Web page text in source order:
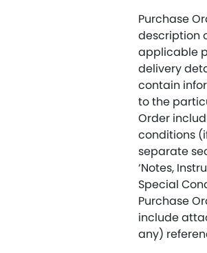
Purchase
description
applicable
delivery
contain
to the
Order
conditions
separate
‘Notes,
Special
Purchase
include
any)